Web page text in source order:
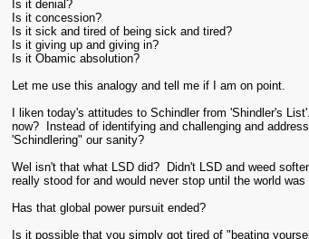
Is it denial?
Is it concession?
Is it sick and tired of being sick and tired?
Is it giving up and giving in?
Is it Obamic absolution?
Let me use this analogy and tell me if I am on point.
I liken today's attitudes to Schindler from 'Shindler's
now? Instead of identifying and challenging and
'Schindlering" our sanity?
Wel isn't that what LSD did? Didn't LSD and weed
really stood for and would never stop until the world was
Has that global power pursuit ended?
Is it possible that you simply got tired of "beating